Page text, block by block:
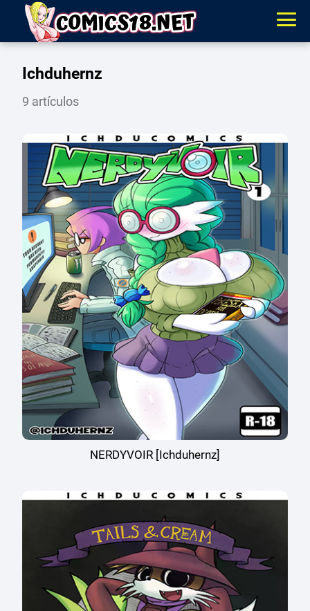
Ichduhernz
9 artículos
NERDYVOIR [Ichduhernz]